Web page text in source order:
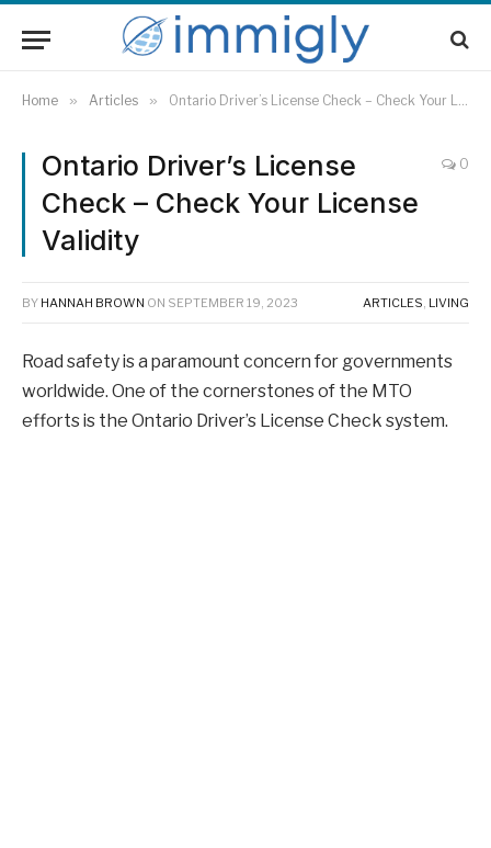
Home » Articles » Ontario Driver’s License Check – Check Your License Validity
Ontario Driver’s License
Check – Check Your License
Validity
0
BY HANNAH BROWN ON SEPTEMBER 19, 2023 ARTICLES, LIVING
Road safety is a paramount concern for governments
worldwide. One of the cornerstones of the MTO
efforts is the Ontario Driver’s License Check system.